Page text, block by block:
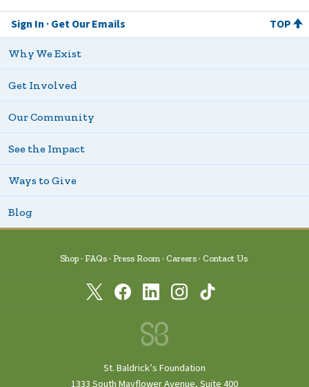
Sign In Get Our Emails TOP
Why We Exist
Get Involved
Our Community
See the Impact
Ways to Give
Blog
Shop FAQs Press Room Careers Contact Us
St. Baldrick’s Foundation
1333 South Mayflower Avenue, Suite 400